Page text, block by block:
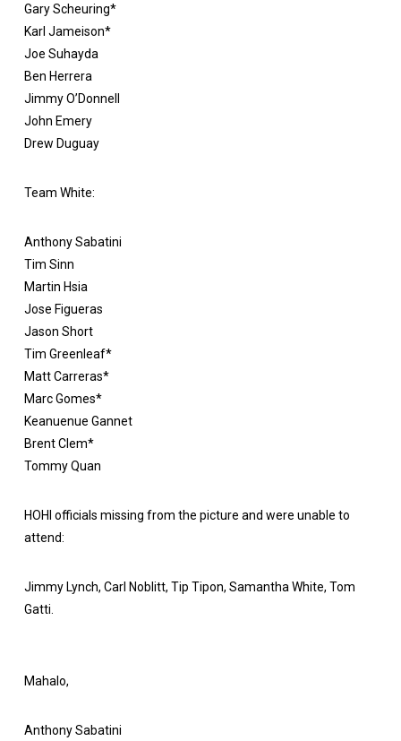
Gary Scheuring*
Karl Jameison*
Joe Suhayda
Ben Herrera
Jimmy O’Donnell
John Emery
Drew Duguay
Team White:
Anthony Sabatini
Tim Sinn
Martin Hsia
Jose Figueras
Jason Short
Tim Greenleaf*
Matt Carreras*
Marc Gomes*
Keanuenue Gannet
Brent Clem*
Tommy Quan
HOHI officials missing from the picture and were unable to
attend:
Jimmy Lynch, Carl Noblitt, Tip Tipon, Samantha White, Tom
Gatti.
Mahalo,
Anthony Sabatini